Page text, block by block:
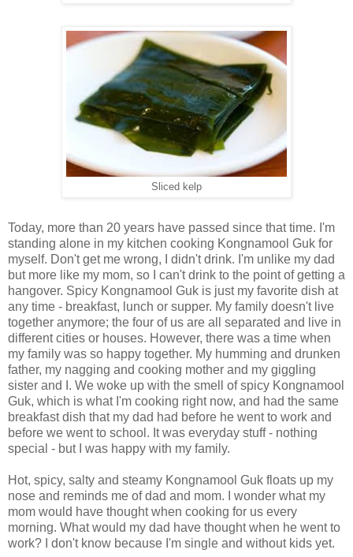
Sliced kelp
Today, more than 20 years have passed since that time. I'm
standing alone in my kitchen cooking Kongnamool Guk for
myself. Don't get me wrong, I didn't drink. I'm unlike my dad
but more like my mom, so I can't drink to the point of getting a
hangover. Spicy Kongnamool Guk is just my favorite dish at
any time - breakfast, lunch or supper. My family doesn't live
together anymore; the four of us are all separated and live in
different cities or houses. However, there was a time when
my family was so happy together. My humming and drunken
father, my nagging and cooking mother and my giggling
sister and I. We woke up with the smell of spicy Kongnamool
Guk, which is what I'm cooking right now, and had the same
breakfast dish that my dad had before he went to work and
before we went to school. It was everyday stuff - nothing
special - but I was happy with my family.
Hot, spicy, salty and steamy Kongnamool Guk floats up my
nose and reminds me of dad and mom. I wonder what my
mom would have thought when cooking for us every
morning. What would my dad have thought when he went to
work? I don't know because I'm single and without kids yet.